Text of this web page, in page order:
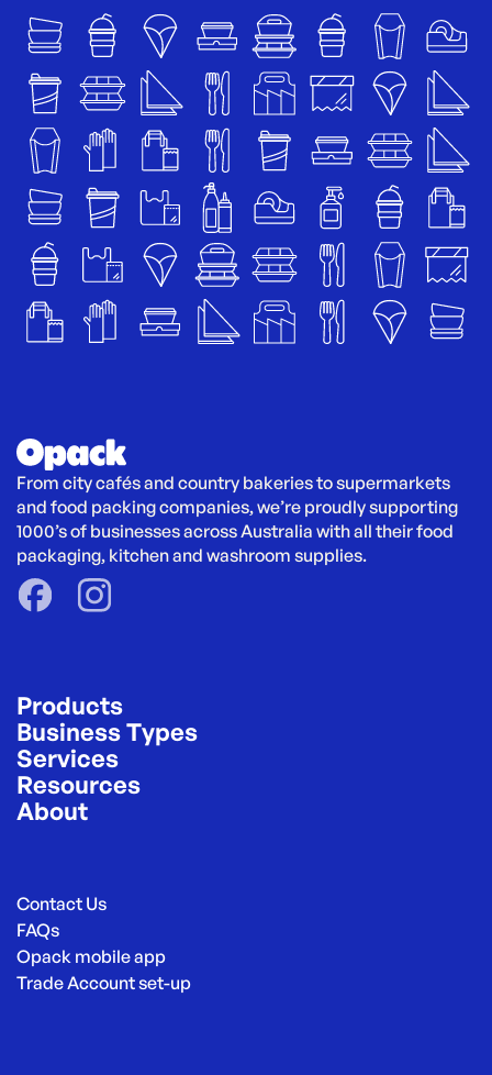
From city cafés and country bakeries to supermarkets
and food packing companies, we’re proudly supporting
1000’s of businesses across Australia with all their food
packaging, kitchen and washroom supplies.
Products
Business Types
Services
Resources
About
Contact Us
FAQs
Opack mobile app
Trade Account set-up